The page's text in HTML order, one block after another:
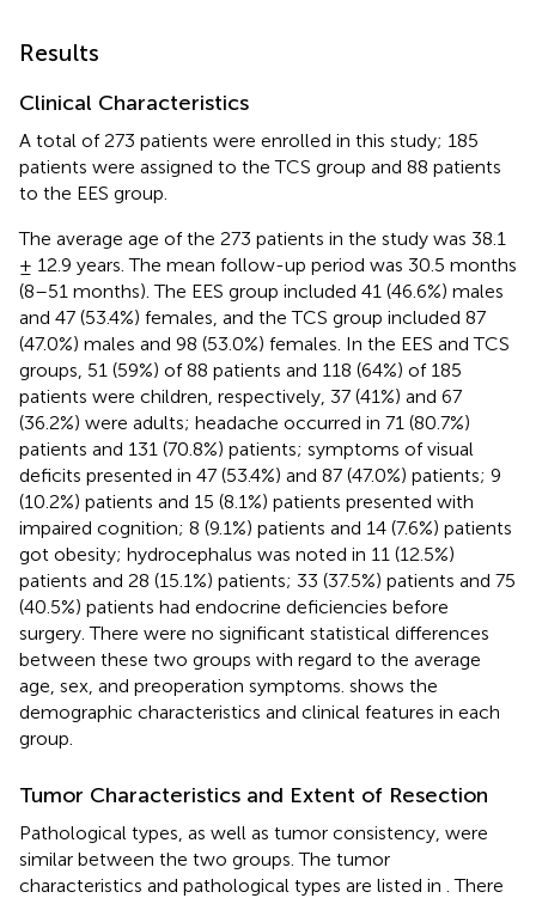
Results
Clinical Characteristics
A total of 273 patients were enrolled in this study; 185
patients were assigned to the TCS group and 88 patients
to the EES group.
The average age of the 273 patients in the study was 38.1
± 12.9 years. The mean follow-up period was 30.5 months
(8–51 months). The EES group included 41 (46.6%) males
and 47 (53.4%) females, and the TCS group included 87
(47.0%) males and 98 (53.0%) females. In the EES and TCS
groups, 51 (59%) of 88 patients and 118 (64%) of 185
patients were children, respectively, 37 (41%) and 67
(36.2%) were adults; headache occurred in 71 (80.7%)
patients and 131 (70.8%) patients; symptoms of visual
deficits presented in 47 (53.4%) and 87 (47.0%) patients; 9
(10.2%) patients and 15 (8.1%) patients presented with
impaired cognition; 8 (9.1%) patients and 14 (7.6%) patients
got obesity; hydrocephalus was noted in 11 (12.5%)
patients and 28 (15.1%) patients; 33 (37.5%) patients and 75
(40.5%) patients had endocrine deficiencies before
surgery. There were no significant statistical differences
between these two groups with regard to the average
age, sex, and preoperation symptoms. shows the
demographic characteristics and clinical features in each
group.
Tumor Characteristics and Extent of Resection
Pathological types, as well as tumor consistency, were
similar between the two groups. The tumor
characteristics and pathological types are listed in . There